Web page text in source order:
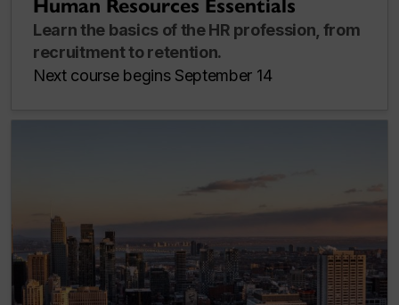
Human Resources Essentials
Learn the basics of the HR profession, from
recruitment to retention.
Next course begins September 14